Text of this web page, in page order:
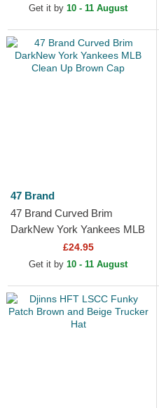
Get it by 10 - 11 August
47 Brand
47 Brand Curved Brim
DarkNew York Yankees MLB
Clean Up Brown Cap
£24.95
Get it by 10 - 11 August